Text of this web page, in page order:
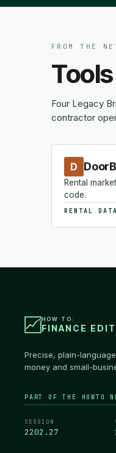
FROM THE
Four Legacy
contractor
D
Rental
code.
RENTAL DATA
HOW TO:
FINANCE
Precise, plain-
money and small-
PART OF THE HOWTO
SESSION
2202.28